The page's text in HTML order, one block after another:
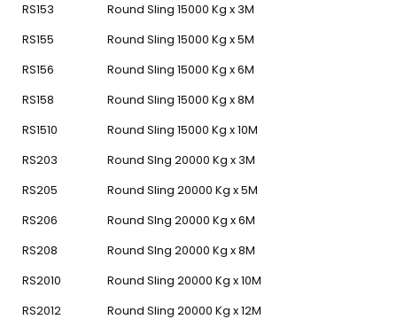
RS153
Round Sling 15000 Kg x 3M
RS155
Round Sling 15000 Kg x 5M
RS156
Round Sling 15000 Kg x 6M
RS158
Round Sling 15000 Kg x 8M
RS1510
Round Sling 15000 Kg x 10M
RS203
Round Slng 20000 Kg x 3M
RS205
Round Sling 20000 Kg x 5M
RS206
Round Slng 20000 Kg x 6M
RS208
Round Slng 20000 Kg x 8M
RS2010
Round Sling 20000 Kg x 10M
RS2012
Round Sling 20000 Kg x 12M